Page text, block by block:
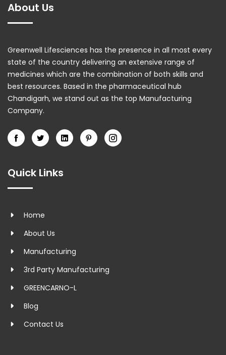
About Us
Greenwell Lifesciences has the presence in all most every
state of the country delivering an extensive range of
medicines which are the combination of both skills and
best resources. Based in the pharmaceutical hub
Chandigarh, we stand out as the top Manufacturing
Company.
Quick Links
Home
About Us
Manufacturing
3rd Party Manufacturing
GREENCARNO-L
Blog
Contact Us